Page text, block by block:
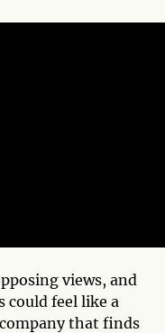
views, and
could feel like a
that finds